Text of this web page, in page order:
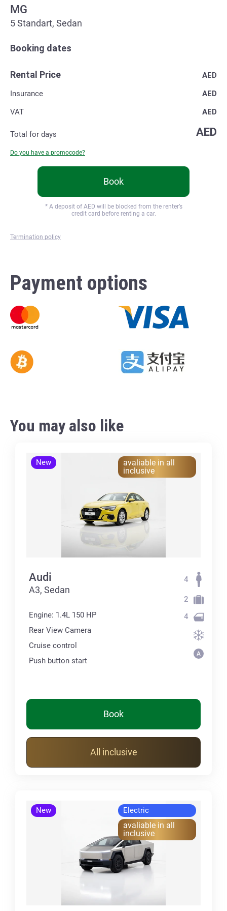
MG
5 Standart, Sedan
Booking dates
Rental Price
AED
Insurance
AED
VAT
AED
Total for days AED
Do you have a promocode?
Termination policy
Book
* A deposit of AED will be blocked from the renter’s
credit card before renting a car.
Payment options
You may also like
New
avaliable in all
inclusive
Audi
А3, Sedan
Engine: 1.4L 150 HP
Rear View Camera
Cruise control
Push button start
4
2
4
Book
All inclusive
New Electric
avaliable in all
inclusive